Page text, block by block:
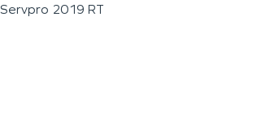
Servpro 2019 RT